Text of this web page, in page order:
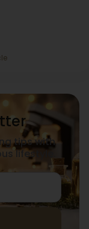
tips with
lifestyle.